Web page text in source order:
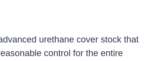
urethane cover stock that
control for the entire